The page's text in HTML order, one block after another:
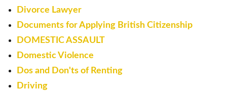
Divorce Lawyer
Documents for Applying British Citizenship
DOMESTIC ASSAULT
Domestic Violence
Dos and Don'ts of Renting
Driving